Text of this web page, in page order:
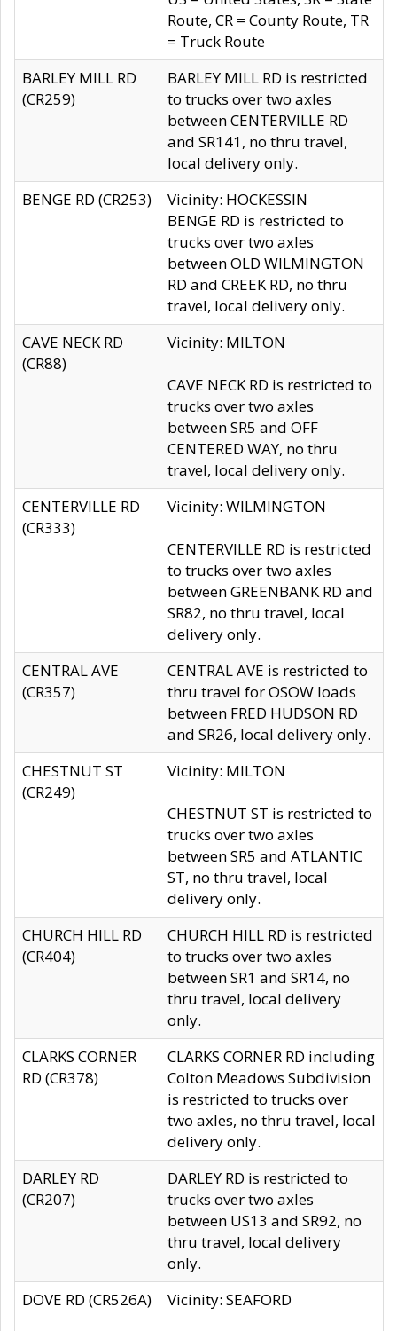
Route, CR = County Route, TR
= Truck Route
BARLEY MILL RD
(CR259)
BARLEY MILL RD is restricted
to trucks over two axles
between CENTERVILLE RD
and SR141, no thru travel,
local delivery only.
BENGE RD (CR253)
Vicinity: HOCKESSIN
BENGE RD is restricted to
trucks over two axles
between OLD WILMINGTON
RD and CREEK RD, no thru
travel, local delivery only.
CAVE NECK RD
(CR88)
Vicinity: MILTON
CAVE NECK RD is restricted to
trucks over two axles
between SR5 and OFF
CENTERED WAY, no thru
travel, local delivery only.
CENTERVILLE RD
(CR333)
Vicinity: WILMINGTON
CENTERVILLE RD is restricted
to trucks over two axles
between GREENBANK RD and
SR82, no thru travel, local
delivery only.
CENTRAL AVE
(CR357)
CENTRAL AVE is restricted to
thru travel for OSOW loads
between FRED HUDSON RD
and SR26, local delivery only.
CHESTNUT ST
(CR249)
Vicinity: MILTON
CHESTNUT ST is restricted to
trucks over two axles
between SR5 and ATLANTIC
ST, no thru travel, local
delivery only.
CHURCH HILL RD
(CR404)
CHURCH HILL RD is restricted
to trucks over two axles
between SR1 and SR14, no
thru travel, local delivery
only.
CLARKS CORNER
RD (CR378)
CLARKS CORNER RD including
Colton Meadows Subdivision
is restricted to trucks over
two axles, no thru travel, local
delivery only.
DARLEY RD
(CR207)
DARLEY RD is restricted to
trucks over two axles
between US13 and SR92, no
thru travel, local delivery
only.
DOVE RD (CR526A)
Vicinity: SEAFORD